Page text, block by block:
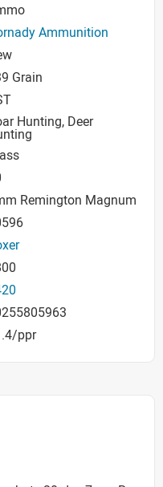
Ammunition
Grain
Hunting, Deer
Remington Magnum
ppr